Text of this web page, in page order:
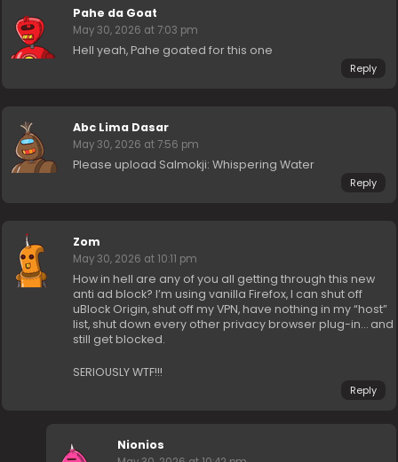
Pahe da Goat
May 30, 2026 at 7:03 pm
Hell yeah, Pahe goated for this one
Reply
Abc Lima Dasar
May 30, 2026 at 7:56 pm
Please upload Salmokji: Whispering Water
Reply
Zom
May 30, 2026 at 10:11 pm
How in hell are any of you all getting through this new
anti ad block? I’m using vanilla Firefox, I can shut off
uBlock Origin, shut off my VPN, have nothing in my “host”
list, shut down every other privacy browser plug-in… and
still get blocked.
SERIOUSLY WTF!!!
Reply
Nionios